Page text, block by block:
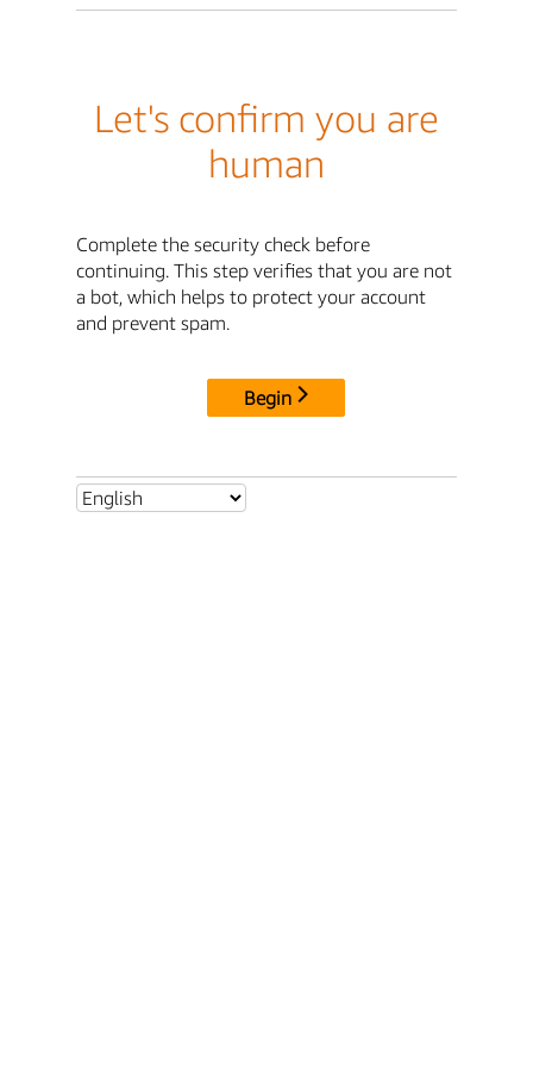
Let's confirm you are
human
Complete the security check before
continuing. This step verifies that you are not
a bot, which helps to protect your account
and prevent spam.
Begin